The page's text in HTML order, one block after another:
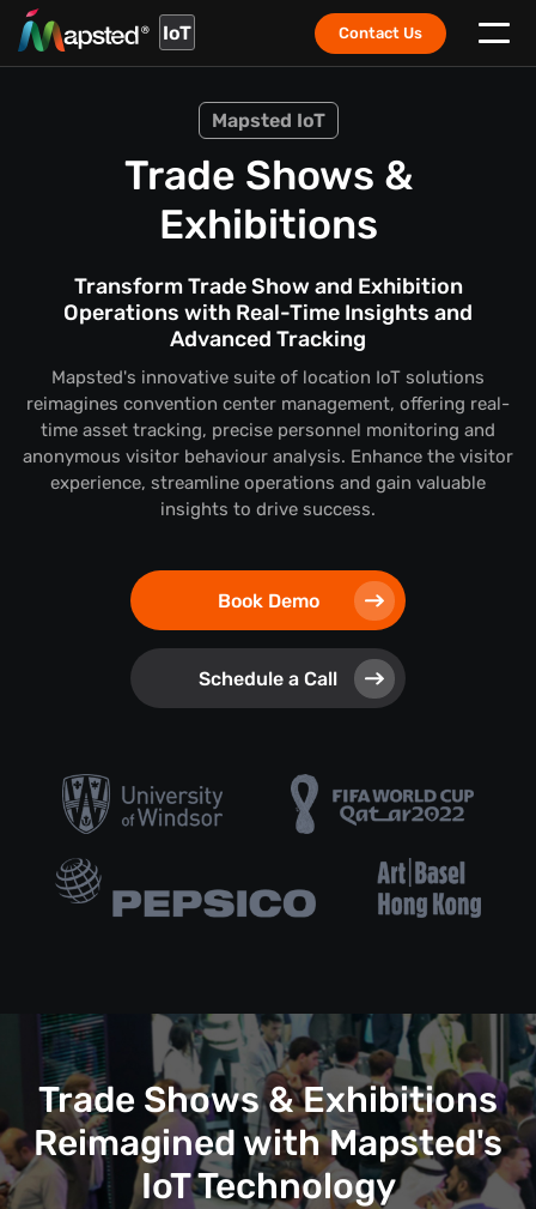
IoT Contact Us
Mapsted IoT
Trade Shows &
Exhibitions
Transform Trade Show and Exhibition
Operations with Real-Time Insights and
Advanced Tracking
Mapsted's innovative suite of location IoT solutions
reimagines convention center management, offering real-
time asset tracking, precise personnel monitoring and
anonymous visitor behaviour analysis. Enhance the visitor
experience, streamline operations and gain valuable
insights to drive success.
Book Demo
Schedule a Call
Trade Shows & Exhibitions
Reimagined with Mapsted's
IoT Technology